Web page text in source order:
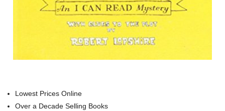
Lowest Prices Online
Over a Decade Selling Books